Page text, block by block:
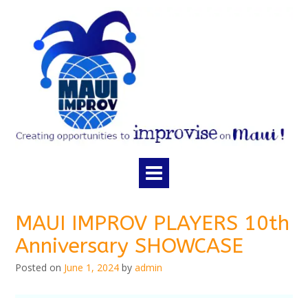
MAUI IMPROV PLAYERS 10th
Anniversary SHOWCASE
Posted on June 1, 2024 by admin